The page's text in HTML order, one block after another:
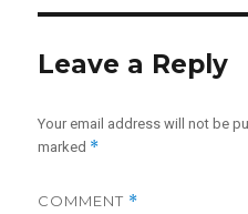
Leave a Reply
Your email address will not be
marked *
COMMENT *